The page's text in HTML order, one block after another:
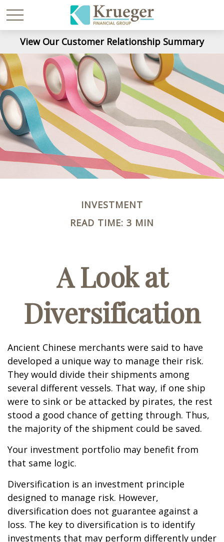
View Our Customer Relationship Summary
INVESTMENT
READ TIME: 3 MIN
A Look at
Diversification
Ancient Chinese merchants were said to have
developed a unique way to manage their risk.
They would divide their shipments among
several different vessels. That way, if one ship
were to sink or be attacked by pirates, the rest
stood a good chance of getting through. Thus,
the majority of the shipment could be saved.
Your investment portfolio may benefit from
that same logic.
Diversification is an investment principle
designed to manage risk. However,
diversification does not guarantee against a
loss. The key to diversification is to identify
investments that may perform differently under